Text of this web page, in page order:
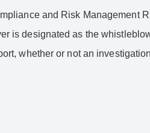
and Risk Management
is designated as the
whether or not an